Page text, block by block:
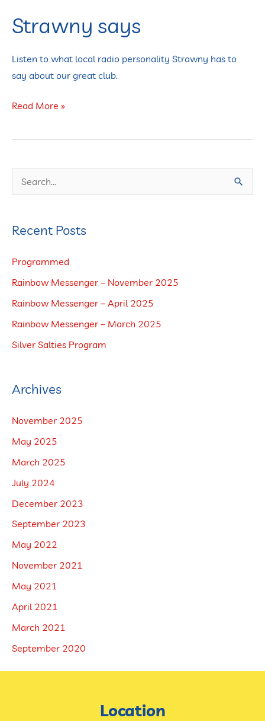
Strawny says
Listen to what local radio personality Strawny has to
say about our great club.
Strawny
says
Read More »
r
c
r
:
Recent Posts
Programmed
Rainbow Messenger – November 2025
Rainbow Messenger – April 2025
Rainbow Messenger – March 2025
Silver Salties Program
Archives
November 2025
May 2025
March 2025
July 2024
December 2023
September 2023
May 2022
November 2021
May 2021
April 2021
March 2021
September 2020
Location